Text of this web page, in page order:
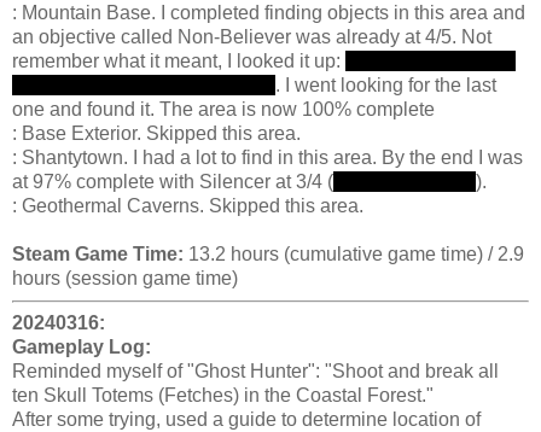
: Mountain Base. I completed finding objects in this area and
an objective called Non-Believer was already at 4/5. Not
remember what it meant, I looked it up:
. I went looking for the last
one and found it. The area is now 100% complete
: Base Exterior. Skipped this area.
: Shantytown. I had a lot to find in this area. By the end I was
at 97% complete with Silencer at 3/4 (
).
: Geothermal Caverns. Skipped this area.
Steam Game Time: 13.2 hours (cumulative game time) / 2.9
hours (session game time)
20240316:
Gameplay Log:
Reminded myself of "Ghost Hunter": "Shoot and break all
ten Skull Totems (Fetches) in the Coastal Forest."
After some trying, used a guide to determine location of